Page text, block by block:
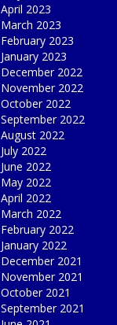
April 2023
March 2023
February 2023
January 2023
December 2022
November 2022
October 2022
September 2022
August 2022
July 2022
June 2022
May 2022
April 2022
March 2022
February 2022
January 2022
December 2021
November 2021
October 2021
September 2021